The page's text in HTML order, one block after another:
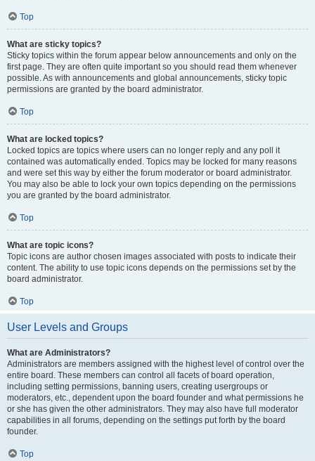
Top
What are sticky topics?
Sticky topics within the forum appear below announcements and only on the
first page. They are often quite important so you should read them whenever
possible. As with announcements and global announcements, sticky topic
permissions are granted by the board administrator.
Top
What are locked topics?
Locked topics are topics where users can no longer reply and any poll it
contained was automatically ended. Topics may be locked for many reasons
and were set this way by either the forum moderator or board administrator.
You may also be able to lock your own topics depending on the permissions
you are granted by the board administrator.
Top
What are topic icons?
Topic icons are author chosen images associated with posts to indicate their
content. The ability to use topic icons depends on the permissions set by the
board administrator.
Top
User Levels and Groups
What are Administrators?
Administrators are members assigned with the highest level of control over the
entire board. These members can control all facets of board operation,
including setting permissions, banning users, creating usergroups or
moderators, etc., dependent upon the board founder and what permissions he
or she has given the other administrators. They may also have full moderator
capabilities in all forums, depending on the settings put forth by the board
founder.
Top